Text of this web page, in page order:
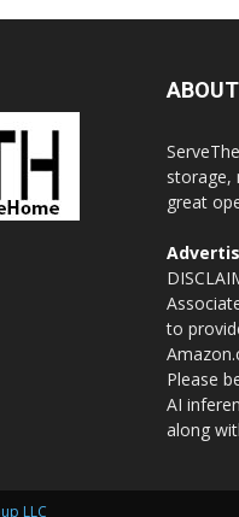
storage,
great
to
Please
AI
along
LLC